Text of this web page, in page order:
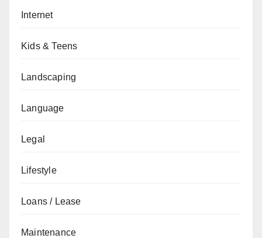
Internet
Kids & Teens
Landscaping
Language
Legal
Lifestyle
Loans / Lease
Maintenance